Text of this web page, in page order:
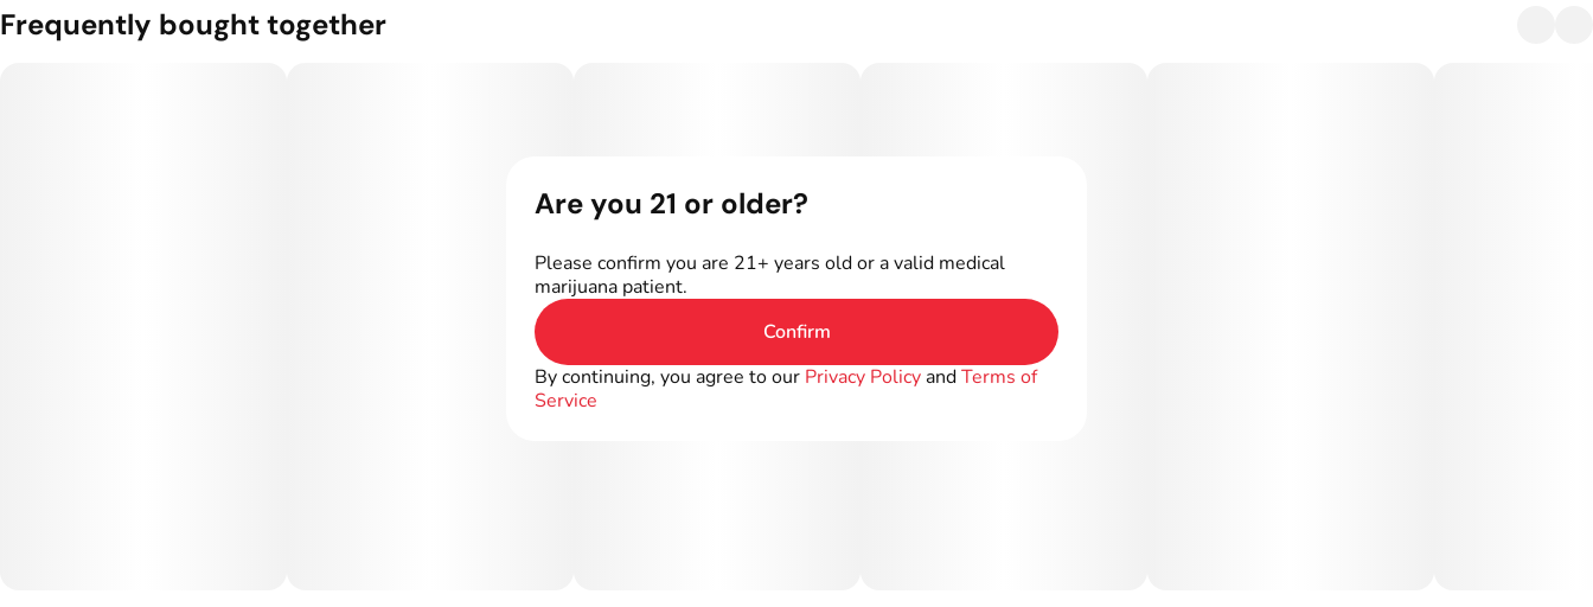
Frequently bought together
Are you 21 or older?
Please confirm you are 21+ years old or a valid medical
marijuana patient.
Confirm
By continuing, you agree to our Privacy Policy andTerms of
Service